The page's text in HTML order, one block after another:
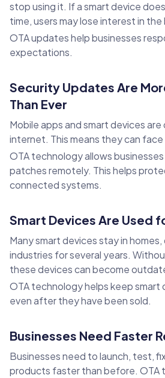
stop using it. If a smart device
time, users may lose interest in the
OTA updates help businesses
expectations.
Security Updates Are
Than Ever
Mobile apps and smart devices
internet. This means they can face
OTA technology allows
patches remotely. This helps
connected systems.
Smart Devices Are Used
Many smart devices stay in
industries for several years.
these devices can become
OTA technology helps keep smart
even after they have been sold.
Businesses Need Faster
Businesses need to launch, test,
products faster than before. OTA